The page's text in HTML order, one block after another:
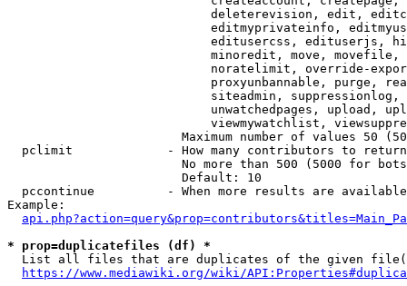
deleterevision, edit,
editmyprivateinfo,
editusercss, edituserjs,
minoredit, move,
noratelimit, override-
proxyunbannable, purge,
siteadmin,
unwatchedpages, upload,
viewmywatchlist,
Maximum number of values 50
  pclimit             - How many contributors to return
No more than 500 (5000 for
                        Default: 10
pccontinue          - When more results are
Example:
* prop=duplicatefiles (df) *
List all files that are duplicates of the given
https://www.mediawiki.org/wiki/